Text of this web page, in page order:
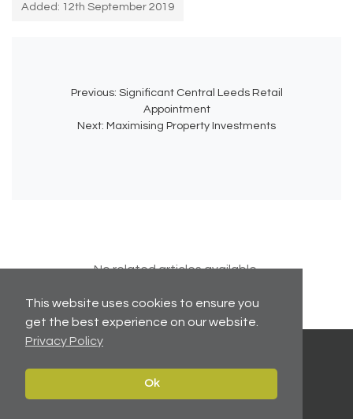
Added: 12th September 2019
Previous: Significant Central Leeds Retail
Appointment
Next: Maximising Property Investments
No related articles available.
Navigate
Contact
This website uses cookies to ensure you
get the best experience on our website.
Privacy Policy
Ok